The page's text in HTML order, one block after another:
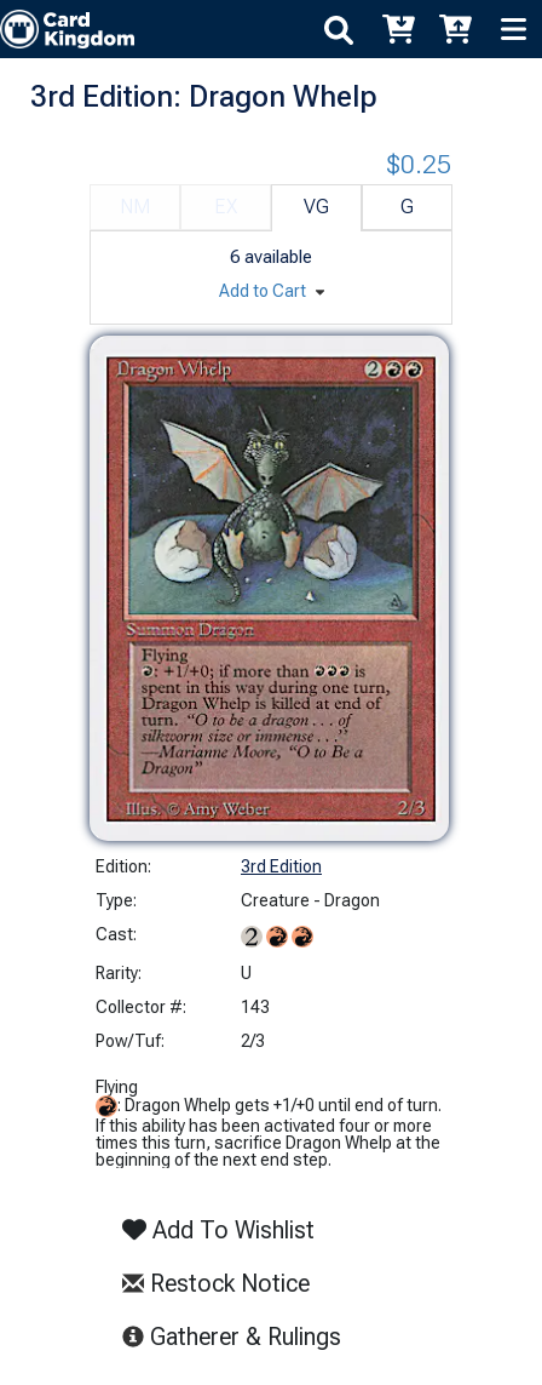
3rd Edition: Dragon Whelp
Edition:
3rd Edition
Type:
Creature - Dragon
Cast:
Rarity:
U
Collector #:
143
Pow/Tuf:
2/3
Flying
: Dragon Whelp gets +1/+0 until end of turn.
If this ability has been activated four or more
times this turn, sacrifice Dragon Whelp at the
beginning of the next end step.
Add To Wishlist
Restock Notice
Gatherer & Rulings
VG G
6 available
$0.25
Add to Cart